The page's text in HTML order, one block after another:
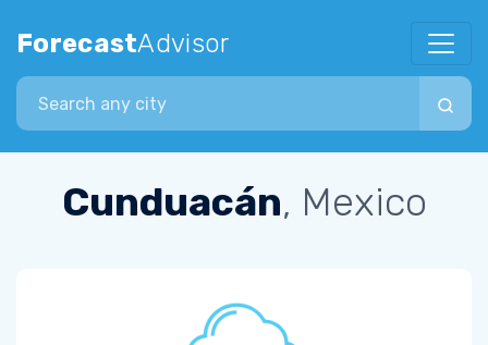
ForecastAdvisor
Search city
Cunduacán, Mexico